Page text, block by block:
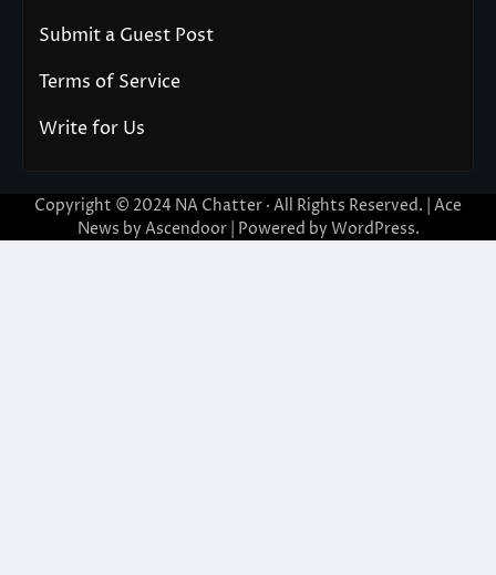
Submit a Guest Post
Terms of Service
Write for Us
Copyright © 2024 NA Chatter · All Rights Reserved. | Ace
News by Ascendoor| Powered by WordPress.